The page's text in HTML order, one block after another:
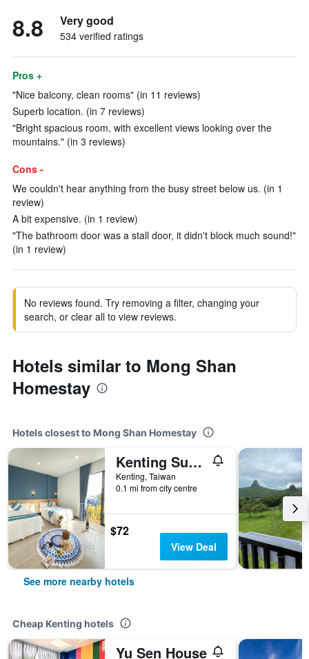
8.8 Very good
534 verified ratings
Pros +
"Nice balcony, clean rooms" (in 11 reviews)
Superb location. (in 7 reviews)
"Bright spacious room, with excellent views looking over the
mountains." (in 3 reviews)
Cons -
We couldn't hear anything from the busy street below us. (in 1
review)
A bit expensive. (in 1 review)
"The bathroom door was a stall door, it didn't block much sound!"
(in 1 review)
No reviews found. Try removing a filter, changing your
search, or clear all to view reviews.
Hotels similar to Mong Shan
Homestay
Hotels closest to Mong Shan Homestay
Kenting Sunhow Inn
Kenting, Taiwan
0.1 mi from city centre
$72
View Deal
See more nearby hotels
Cheap Kenting hotels
Yu Sen House